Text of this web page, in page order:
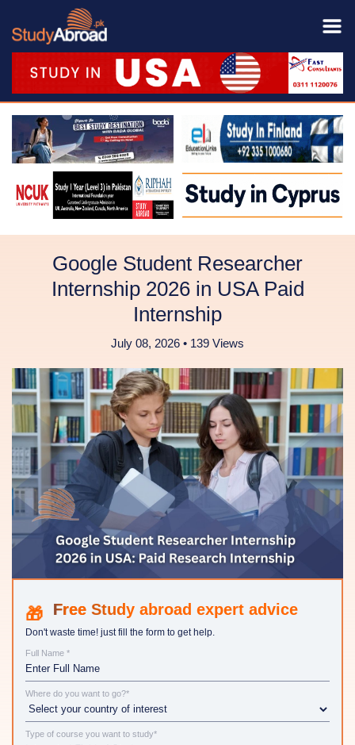
Google Student Researcher
Internship 2026 in USA Paid
Internship
July 08, 2026 • 139 Views
Study abroad expert advice
Don't waste time! just fill the form to get help.
Full Name *
Where do you want to go?*
Type of course you want to study*